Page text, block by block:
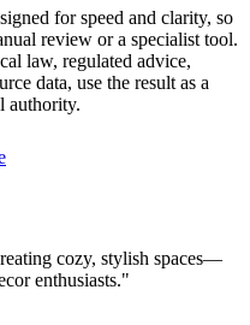
for speed and clarity, so
review or a specialist tool.
law, regulated advice,
data, use the result as a
authority.
cozy, stylish spaces—
enthusiasts."